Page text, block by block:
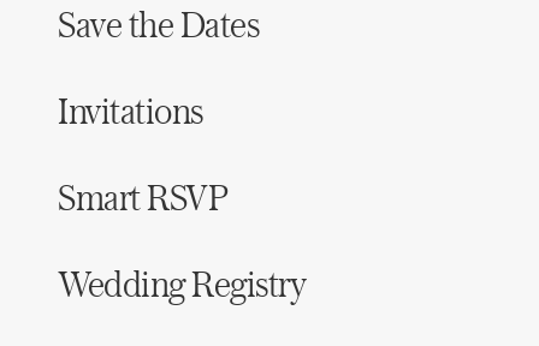
Save the Dates
Invitations
Smart RSVP
Wedding Registry